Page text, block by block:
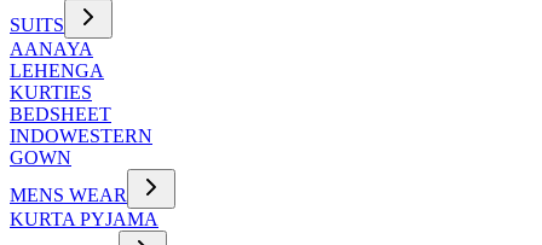
SUITS
AANAYA
LEHENGA
KURTIES
BEDSHEET
INDOWESTERN
GOWN
MENS WEAR
KURTA PYJAMA